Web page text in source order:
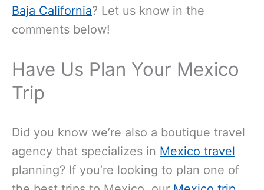
Baja California? Let us know in the
comments below!
Have Us Plan Your Mexico
Trip
Did you know we’re also a boutique travel
agency that specializes in Mexico travel
planning? If you’re looking to plan one of